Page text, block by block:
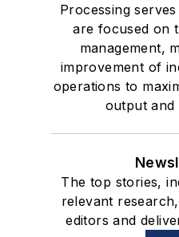
Processing
are focused on
management,
improvement of
operations to
output and
The top stories,
relevant
editors and